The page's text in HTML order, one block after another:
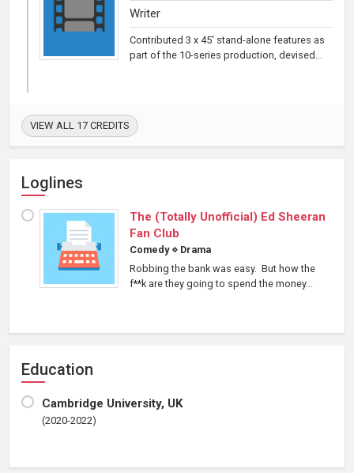
Writer
Contributed 3 x 45' stand-alone features as
part of the 10-series production, devised...
VIEW ALL 17 CREDITS
Loglines
The (Totally Unofficial) Ed Sheeran
Fan Club
Comedy ⋄ Drama
Robbing the bank was easy. But how the
f**k are they going to spend the money...
Education
Cambridge University, UK
(2020-2022)